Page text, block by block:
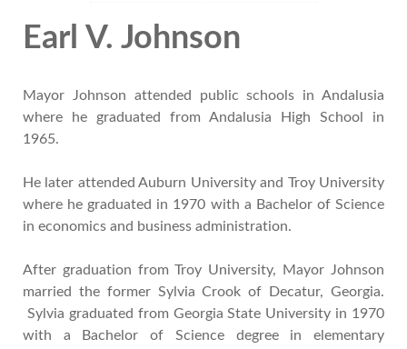
Earl V. Johnson
Mayor Johnson attended public schools in Andalusia
where he graduated from Andalusia High School in
1965.
He later attended Auburn University and Troy University
where he graduated in 1970 with a Bachelor of Science
in economics and business administration.
After graduation from Troy University, Mayor Johnson
married the former Sylvia Crook of Decatur, Georgia.
Sylvia graduated from Georgia State University in 1970
with a Bachelor of Science degree in elementary